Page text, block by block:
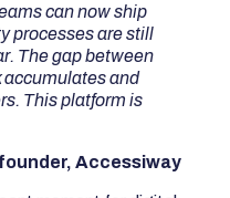
can now ship
processes are still
The gap between
accumulates and
This platform is
Accessiway